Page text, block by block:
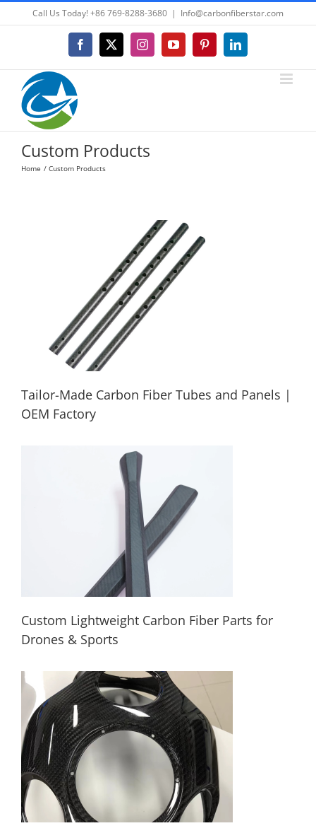
to
Call Us Today! +86 769-8288-3680 | Info@carbonfiberstar.com
Facebook
X InstagramYouTubePinterestLinkedIn
Custom Products
Home Custom Products
Tailor-Made Carbon Fiber Tubes and
Panels | OEM Factory
Tailor-Made Carbon Fiber Tubes and Panels |
OEM Factory
Custom Lightweight Carbon Fiber Parts
for Drones & Sports
Custom Lightweight Carbon Fiber Parts for
Drones & Sports